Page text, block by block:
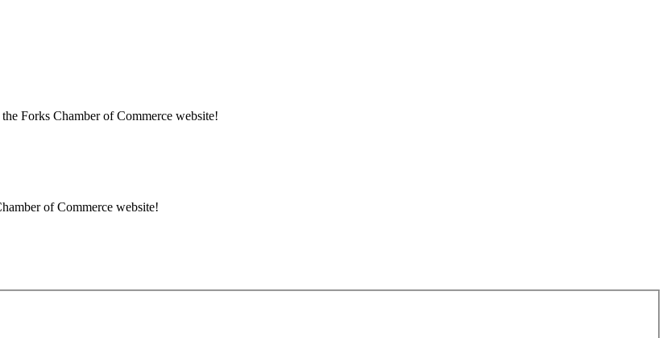
Forks Chamber of Commerce website!
of Commerce website!